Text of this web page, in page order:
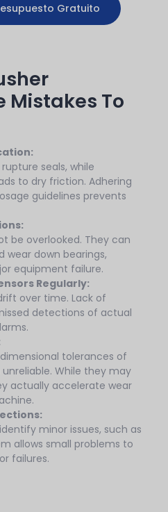
Gratuito
Mistakes To
seals, while
to dry friction. Adhering
guidelines prevents
be overlooked. They can
wear down bearings,
equipment failure.
Regularly:
over time. Lack of
detections of actual
tolerances of
While they may
actually accelerate wear
minor issues, such as
allows small problems to
failures.